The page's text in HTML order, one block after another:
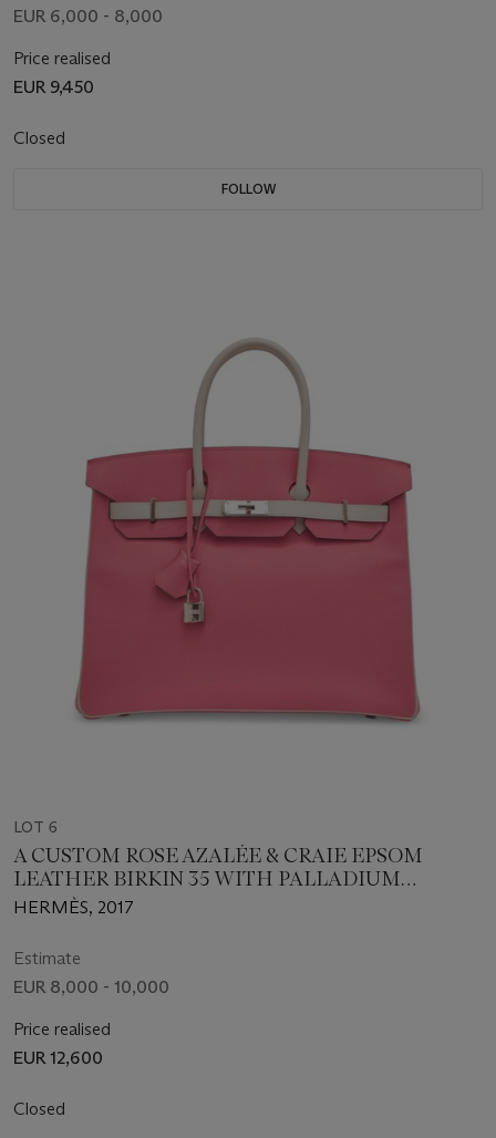
EUR 6,000 - 8,000
Price realised
EUR 9,450
Closed
FOLLOW
LOT 6
A CUSTOM ROSE AZALÉE & CRAIE EPSOM
LEATHER BIRKIN 35 WITH PALLADIUM
HARDWARE
HERMÈS, 2017
Estimate
EUR 8,000 - 10,000
Price realised
EUR 12,600
Closed